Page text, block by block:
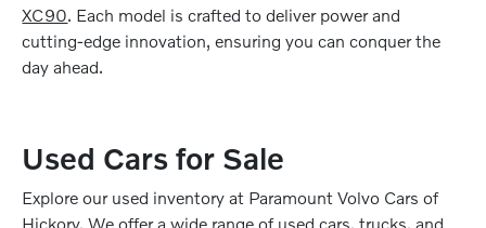
XC90. Each model is crafted to deliver power and
cutting-edge innovation, ensuring you can conquer the
day ahead.
Used Cars for Sale
Explore our used inventory at Paramount Volvo Cars of
Hickory. We offer a wide range of used cars, trucks, and